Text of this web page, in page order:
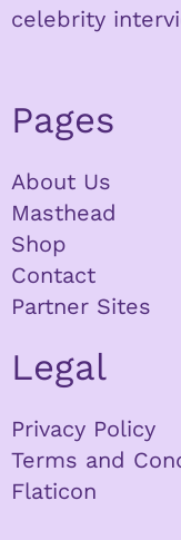
celebrity
Pages
About Us
Masthead
Shop
Contact
Partner Sites
Legal
Privacy Policy
Terms and
Flaticon